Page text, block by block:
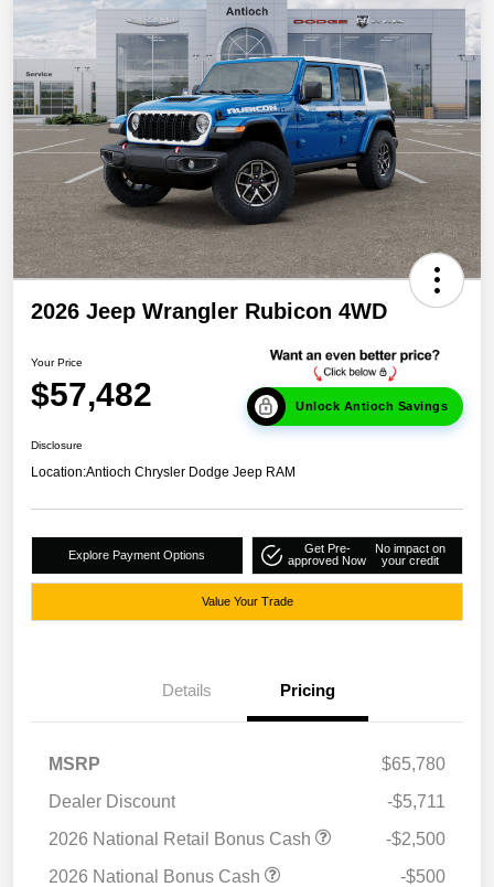
2026 Jeep Wrangler Rubicon 4WD
Your Price
$57,482 Unlock Antioch Savings
Disclosure
Location:Antioch Chrysler Dodge Jeep RAM
Explore Payment Options
Get Pre-
approved Now
No impact on
your credit
Value Your Trade
Details Pricing
MSRP
$65,780
Dealer Discount
-$5,711
2026 National Retail Bonus Cash
-$2,500
2026 National Bonus Cash
-$500